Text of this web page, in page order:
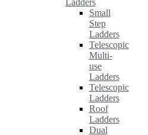
Ladders
Small
Step
Ladders
Telescopic
Multi-
use
Ladders
Telescopic
Ladders
Roof
Ladders
Dual